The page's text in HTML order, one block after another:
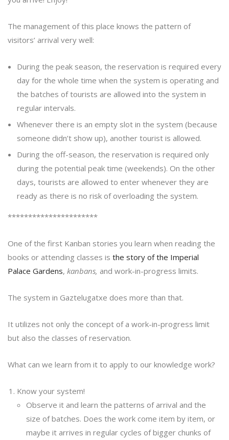
The management of this place knows the pattern of
visitors’ arrival very well:
During the peak season, the reservation is required every
day for the whole time when the system is operating and
the batches of tourists are allowed into the system in
regular intervals.
Whenever there is an empty slot in the system (because
someone didn’t show up), another tourist is allowed.
During the off-season, the reservation is required only
during the potential peak time (weekends). On the other
days, tourists are allowed to enter whenever they are
ready as there is no risk of overloading the system.
**********************
One of the first Kanban stories you learn when reading the
books or attending classes is the story of the Imperial
Palace Gardens, kanbans, and work-in-progress limits.
The system in Gaztelugatxe does more than that.
It utilizes not only the concept of a work-in-progress limit
but also the classes of reservation.
What can we learn from it to apply to our knowledge work?
Know your system!
Observe it and learn the patterns of arrival and the
size of batches. Does the work come item by item, or
maybe it arrives in regular cycles of bigger chunks of